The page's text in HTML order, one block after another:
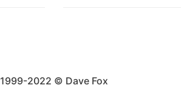
1999-2022 © Dave Fox